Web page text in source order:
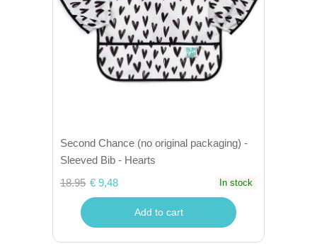
Second Chance (no original packaging) -
Sleeved Bib - Hearts
18.95 € 9,48 In stock
Add to cart